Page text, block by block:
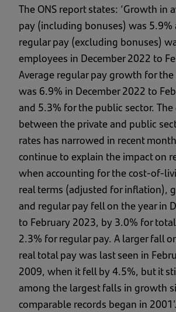
The ONS report states: ‘Growth in
pay (including bonuses) was
regular pay (excluding bonuses)
employees in December 2022 to
Average regular pay growth for
was 6.9% in December 2022 to
and 5.3% for the public sector.
between the private and public
rates has narrowed in recent
continue to explain the impact on
when accounting for the cost-of-
real terms (adjusted for inflation),
and regular pay fell on the year in
to February 2023, by 3.0% for
2.3% for regular pay. A larger fall
real total pay was last seen in
2009, when it fell by 4.5%, but it
among the largest falls in growth
comparable records began in 2001’.